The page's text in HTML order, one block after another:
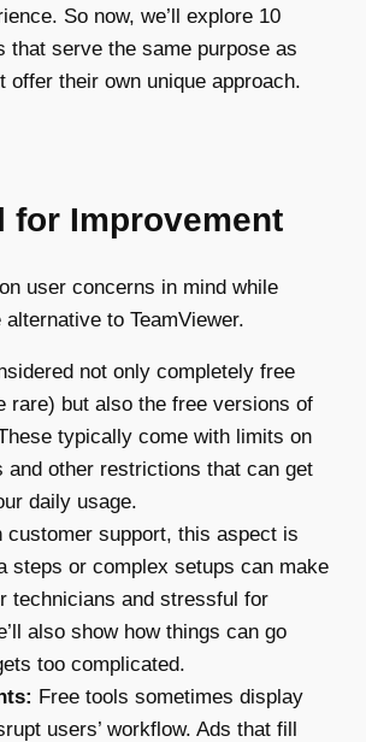
So now, we’ll explore 10
that serve the same purpose as
offer their own unique approach.
for Improvement
user concerns in mind while
alternative to TeamViewer.
not only completely free
rare) but also the free versions of
typically come with limits on
and other restrictions that can get
daily usage.
customer support, this aspect is
steps or complex setups can make
technicians and stressful for
also show how things can go
too complicated.
Free tools sometimes display
users’ workflow. Ads that fill